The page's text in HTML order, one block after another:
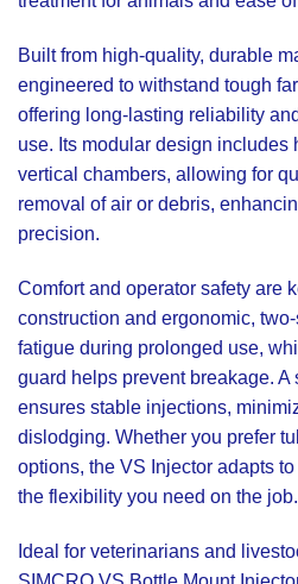
Built from high-quality, durable
engineered to withstand tough
offering long-lasting reliability
use. Its modular design includes
vertical chambers, allowing for
removal of air or debris,
precision.
Comfort and operator safety are
construction and ergonomic,
fatigue during prolonged use,
guard helps prevent breakage.
ensures stable injections,
dislodging. Whether you prefer
options, the VS Injector adapts
the flexibility you need on the job.
Ideal for veterinarians and